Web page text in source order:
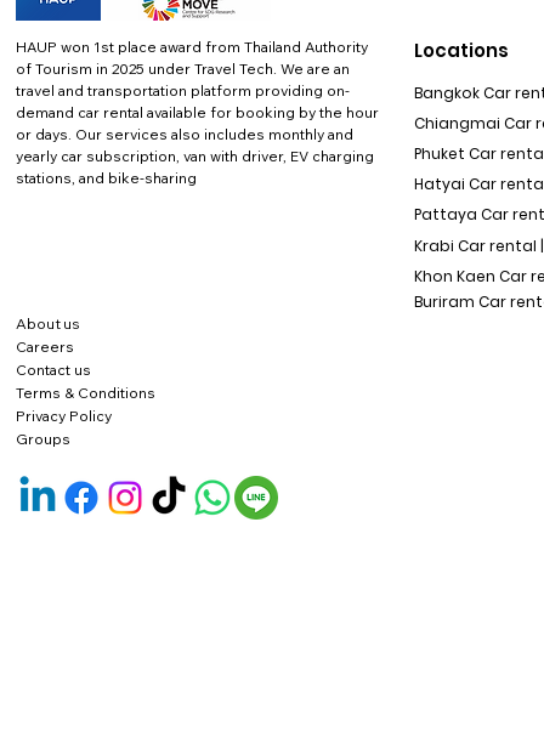
HAUP won 1st place award from Thailand Authority
of Tourism in 2025 under Travel Tech. We are an
travel and transportation platform providing on-
demand car rental available for booking by the hour
or days. Our services also includes monthly and
yearly car subscription, van with driver, EV charging
stations, and bike-sharing
About us
Careers
Contact us
Terms & Conditions
Privacy Policy
Locations
Bangkok Car
Chiangmai Car
Phuket Car rental
Hatyai Car
Pattaya Car
Krabi Car rental |
Khon Kaen Car
Buriram Car
Groups